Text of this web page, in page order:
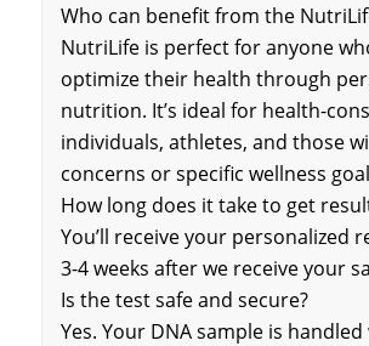
Who can benefit from the
NutriLife is perfect for anyone
optimize their health through
nutrition. It’s ideal for health-
individuals, athletes, and those
concerns or specific wellness
How long does it take to get
You’ll receive your personalized
3-4 weeks after we receive your
Is the test safe and secure?
Yes. Your DNA sample is